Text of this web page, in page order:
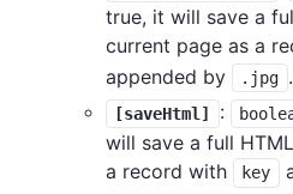
true, it will save a
current page as a
appended by .jpg .
[saveHtml] :
will save a full
a record with
key